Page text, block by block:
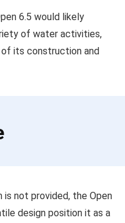
6.5 would likely
of water activities,
of its construction and
not provided, the Open
design position it as a